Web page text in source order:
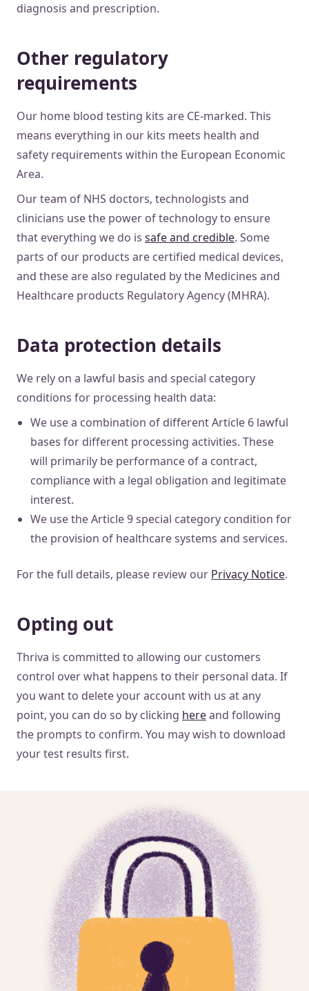
diagnosis and prescription.
Other regulatory
requirements
Our home blood testing kits are CE-marked. This
means everything in our kits meets health and
safety requirements within the European Economic
Area.
Our team of NHS doctors, technologists and
clinicians use the power of technology to ensure
that everything we do is safe and credible. Some
parts of our products are certified medical devices,
and these are also regulated by the Medicines and
Healthcare products Regulatory Agency (MHRA).
Data protection details
We rely on a lawful basis and special category
conditions for processing health data:
We use a combination of different Article 6 lawful
bases for different processing activities. These
will primarily be performance of a contract,
compliance with a legal obligation and legitimate
interest.
We use the Article 9 special category condition for
the provision of healthcare systems and services.
For the full details, please review our Privacy Notice.
Opting out
Thriva is committed to allowing our customers
control over what happens to their personal data. If
you want to delete your account with us at any
point, you can do so by clicking hereand following
the prompts to confirm. You may wish to download
your test results first.